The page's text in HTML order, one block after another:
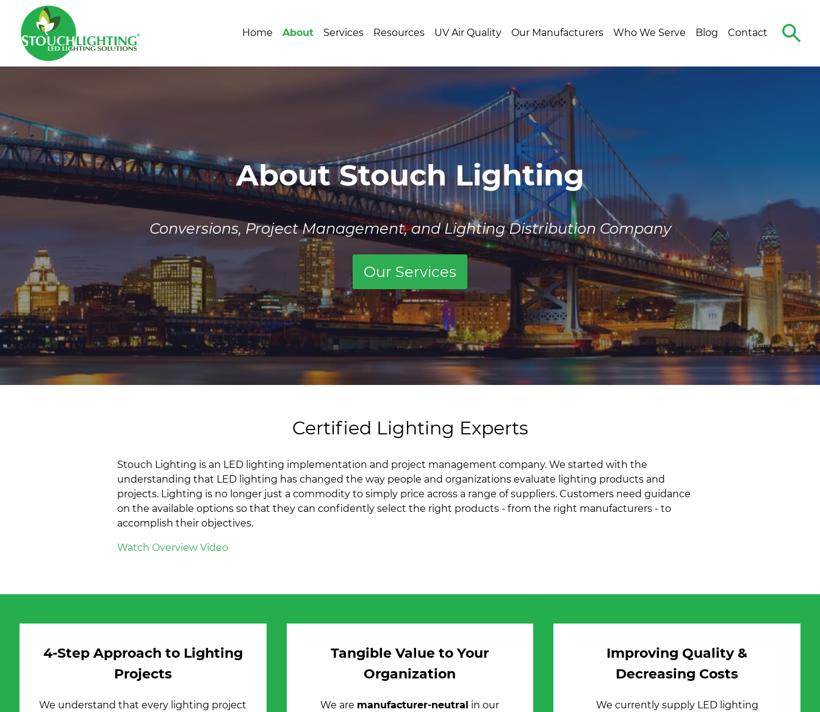
About Stouch Lighting
Conversions, Project Management, and Lighting Distribution Company
Our Services
Certified Lighting Experts
Stouch Lighting is an LED lighting implementation and project management company. We started with the
understanding that LED lighting has changed the way people and organizations evaluate lighting products and
projects. Lighting is no longer just a commodity to simply price across a range of suppliers. Customers need guidance
on the available options so that they can confidently select the right products - from the right manufacturers - to
accomplish their objectives.
Watch Overview Video
4-Step Approach to Lighting
Projects
We understand that every lighting project
Tangible Value to Your
Organization
We are manufacturer-neutral in our
Improving Quality &
Decreasing Costs
We currently supply LED lighting
Home About Services Resources UV Air Quality Our Manufacturers Who We Serve Blog Contact
Search
The